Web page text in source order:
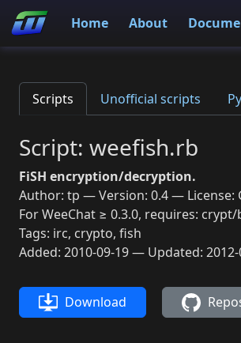
Home About
Scripts Unofficial scripts
Script: weefish.rb
FiSH encryption/decryption.
Author: tp — Version: 0.4 — License:
For WeeChat ≥ 0.3.0, requires:
Tags: irc, crypto, fish
Added: 2010-09-19 — Updated: 2012-
Download